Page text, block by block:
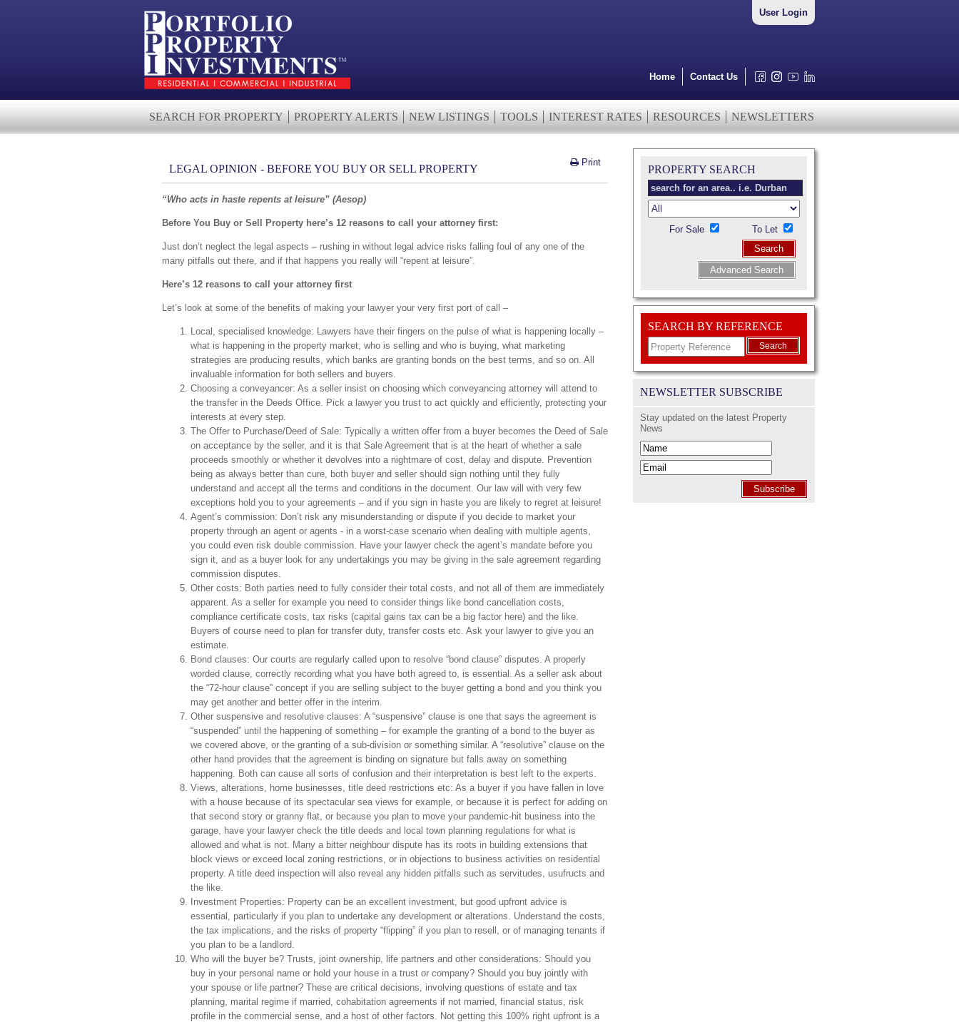
User Login
Home Contact Us
SEARCH FOR PROPERTY PROPERTY ALERTS NEW LISTINGS TOOLS INTEREST RATES RESOURCES NEWSLETTERS
Print
LEGAL OPINION - BEFORE YOU BUY OR SELL PROPERTY
“Who acts in haste repents at leisure” (Aesop)
Before You Buy or Sell Property here’s 12 reasons to call your attorney first:
Just don’t neglect the legal aspects – rushing in without legal advice risks falling foul of any one of the
many pitfalls out there, and if that happens you really will “repent at leisure”.
Here’s 12 reasons to call your attorney first
Let’s look at some of the benefits of making your lawyer your very first port of call –
Local, specialised knowledge: Lawyers have their fingers on the pulse of what is happening locally –
what is happening in the property market, who is selling and who is buying, what marketing
strategies are producing results, which banks are granting bonds on the best terms, and so on. All
invaluable information for both sellers and buyers.
Choosing a conveyancer: As a seller insist on choosing which conveyancing attorney will attend to
the transfer in the Deeds Office. Pick a lawyer you trust to act quickly and efficiently, protecting your
interests at every step.
The Offer to Purchase/Deed of Sale: Typically a written offer from a buyer becomes the Deed of Sale
on acceptance by the seller, and it is that Sale Agreement that is at the heart of whether a sale
proceeds smoothly or whether it devolves into a nightmare of cost, delay and dispute. Prevention
being as always better than cure, both buyer and seller should sign nothing until they fully
understand and accept all the terms and conditions in the document. Our law will with very few
exceptions hold you to your agreements – and if you sign in haste you are likely to regret at leisure!
Agent’s commission: Don’t risk any misunderstanding or dispute if you decide to market your
property through an agent or agents - in a worst-case scenario when dealing with multiple agents,
you could even risk double commission. Have your lawyer check the agent’s mandate before you
sign it, and as a buyer look for any undertakings you may be giving in the sale agreement regarding
commission disputes.
Other costs: Both parties need to fully consider their total costs, and not all of them are immediately
apparent. As a seller for example you need to consider things like bond cancellation costs,
compliance certificate costs, tax risks (capital gains tax can be a big factor here) and the like.
Buyers of course need to plan for transfer duty, transfer costs etc. Ask your lawyer to give you an
estimate.
Bond clauses: Our courts are regularly called upon to resolve “bond clause” disputes. A properly
worded clause, correctly recording what you have both agreed to, is essential. As a seller ask about
the “72-hour clause” concept if you are selling subject to the buyer getting a bond and you think you
may get another and better offer in the interim.
Other suspensive and resolutive clauses: A “suspensive” clause is one that says the agreement is
“suspended” until the happening of something – for example the granting of a bond to the buyer as
we covered above, or the granting of a sub-division or something similar. A “resolutive” clause on the
other hand provides that the agreement is binding on signature but falls away on something
happening. Both can cause all sorts of confusion and their interpretation is best left to the experts.
Views, alterations, home businesses, title deed restrictions etc: As a buyer if you have fallen in love
with a house because of its spectacular sea views for example, or because it is perfect for adding on
that second story or granny flat, or because you plan to move your pandemic-hit business into the
garage, have your lawyer check the title deeds and local town planning regulations for what is
allowed and what is not. Many a bitter neighbour dispute has its roots in building extensions that
block views or exceed local zoning restrictions, or in objections to business activities on residential
property. A title deed inspection will also reveal any hidden pitfalls such as servitudes, usufructs and
the like.
Investment Properties: Property can be an excellent investment, but good upfront advice is
essential, particularly if you plan to undertake any development or alterations. Understand the costs,
the tax implications, and the risks of property “flipping” if you plan to resell, or of managing tenants if
you plan to be a landlord.
Who will the buyer be? Trusts, joint ownership, life partners and other considerations: Should you
buy in your personal name or hold your house in a trust or company? Should you buy jointly with
your spouse or life partner? These are critical decisions, involving questions of estate and tax
planning, marital regime if married, cohabitation agreements if not married, financial status, risk
profile in the commercial sense, and a host of other factors. Not getting this 100% right upfront is a
PROPERTY SEARCH
For Sale
To Let
Search
Advanced Search
SEARCH BY REFERENCE
Search
NEWSLETTER SUBSCRIBE
Stay updated on the latest Property
News
Subscribe